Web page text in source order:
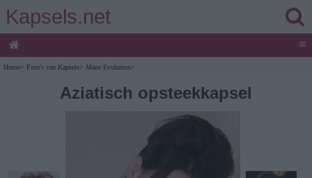
Kapsels.net
≡
Home> Foto's van Kapsels> Mane Evolution>
Aziatisch opsteekkapsel